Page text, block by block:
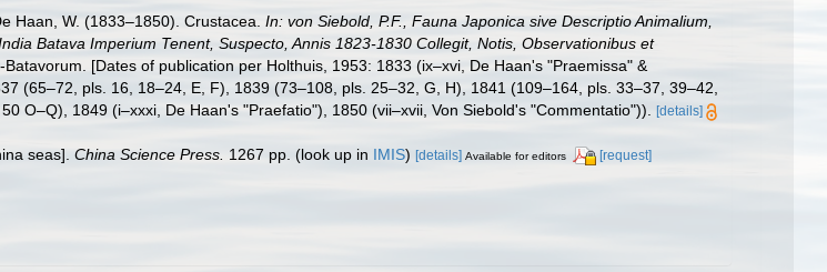
Haan, W. (1833–1850). Crustacea. In: von Siebold, P.F., Fauna Japonica sive Descriptio Animalium,
Batava Imperium Tenent, Suspecto, Annis 1823-1830 Collegit, Notis, Observationibus et
[Dates of publication per Holthuis, 1953: 1833 (ix–xvi, De Haan's "Praemissa" &
(65–72, pls. 16, 18–24, E, F), 1839 (73–108, pls. 25–32, G, H), 1841 (109–164, pls. 33–37, 39–42,
O–Q), 1849 (i–xxxi, De Haan's "Praefatio"), 1850 (vii–xvii, Von Siebold's "Commentatio")).
[details]
seas]. China Science Press. 1267 pp. (look up in IMIS) [details] Available for editors [request]